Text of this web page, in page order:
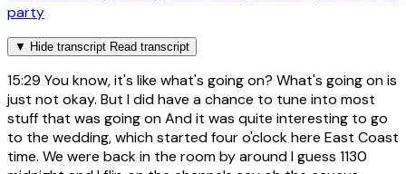
party
▼ Hide transcript Read transcript
15:29 You know, it's like what's going on? What's going on is
just not okay. But I did have a chance to tune into most
stuff that was going on And it was quite interesting to go
to the wedding, which started four o'clock here East Coast
time. We were back in the room by around I guess 1130